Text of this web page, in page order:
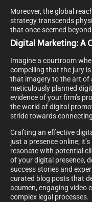
Moreover, the global
strategy transcends
that once seemed
Digital Marketing: A
Imagine a courtroom
compelling that the jury
that imagery to the art of
meticulously planned
evidence of your firm’s
the world of digital
stride towards
Crafting an effective
just a presence online;
resonate with potential
of your digital presence,
success stories and
curated blog posts that
acumen, engaging video
complex legal processes.